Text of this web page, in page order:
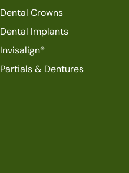
Dental Crowns
Dental Implants
Invisalign®
Partials & Dentures